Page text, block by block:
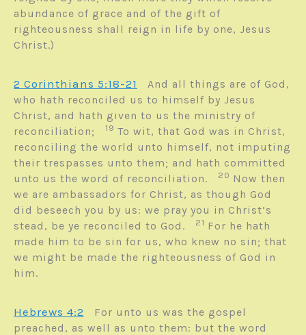
abundance of grace and of the gift of
righteousness shall reign in life by one, Jesus
Christ.)
2 Corinthians 5:18-21
And all things are of God,
who hath reconciled us to himself by Jesus
Christ, and hath given to us the ministry of
reconciliation;
19 To wit, that God was in Christ,
reconciling the world unto himself, not imputing
their trespasses unto them; and hath committed
unto us the word of reconciliation.
20 Now then
we are ambassadors for Christ, as though God
did beseech you by us: we pray you in Christ’s
stead, be ye reconciled to God.
21 For he hath
made him to be sin for us, who knew no sin; that
we might be made the righteousness of God in
him.
Hebrews 4:2
For unto us was the gospel
preached, as well as unto them: but the word